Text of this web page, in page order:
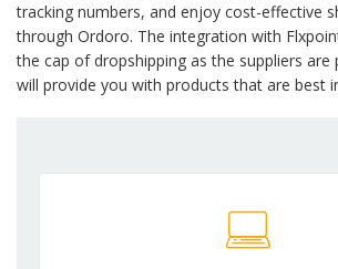
tracking numbers, and enjoy cost-effective
through Ordoro. The integration with
the cap of dropshipping as the suppliers are
will provide you with products that are best